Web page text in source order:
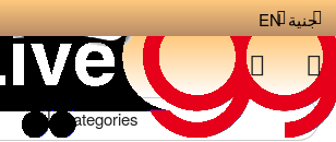
جنية EN
Сategories